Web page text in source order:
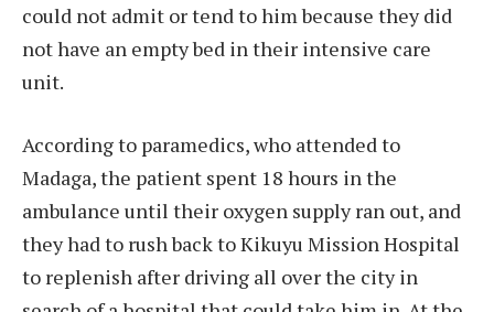
could not admit or tend to him because they did
not have an empty bed in their intensive care
unit.
According to paramedics, who attended to
Madaga, the patient spent 18 hours in the
ambulance until their oxygen supply ran out, and
they had to rush back to Kikuyu Mission Hospital
to replenish after driving all over the city in